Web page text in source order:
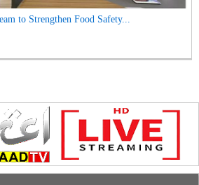
to Strengthen Food Safety...